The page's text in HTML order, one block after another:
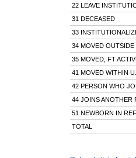
22 LEAVE
31 DECEASED
33
34 MOVED
35 MOVED, FT
41 MOVED WITHIN
42 PERSON WHO
44 JOINS ANOTHER
51 NEWBORN IN
TOTAL